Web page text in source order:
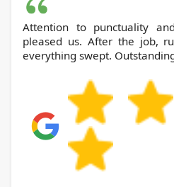
Attention to punctuality
pleased us. After the job,
everything swept.